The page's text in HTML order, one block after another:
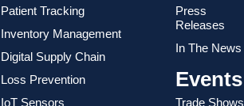
Patient Tracking
Inventory Management
Digital Supply Chain
Loss Prevention
IoT Sensors
Press
Releases
In The News
Events
Trade Shows